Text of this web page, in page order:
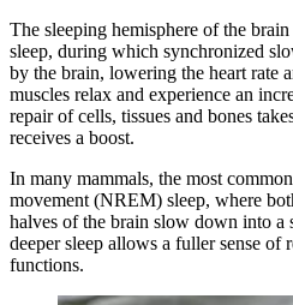
The sleeping hemisphere of the
sleep, during which synchronized
by the brain, lowering the heart rate
muscles relax and experience an
repair of cells, tissues and bones
receives a boost.
In many mammals, the most
movement (NREM) sleep, where
halves of the brain slow down into a
deeper sleep allows a fuller sense of
functions.